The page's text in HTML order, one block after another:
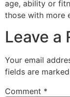
age, ability or
those with more
Leave a
Your email
fields are marked
Comment *